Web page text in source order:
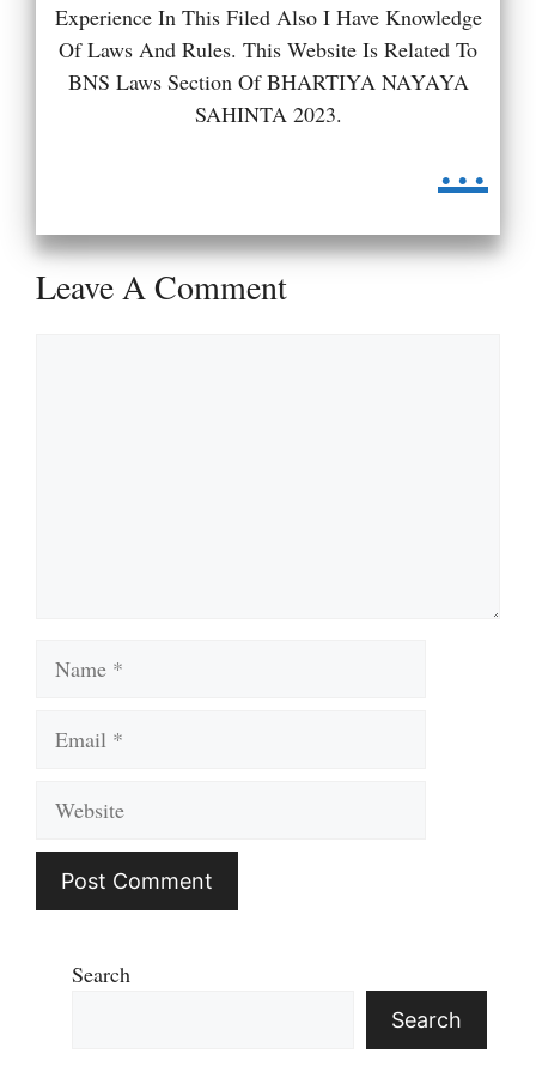
Experience In This Filed Also I Have Knowledge
Of Laws And Rules. This Website Is Related To
BNS Laws Section Of BHARTIYA NAYAYA
SAHINTA 2023.
...
Leave A Comment
Search
Search